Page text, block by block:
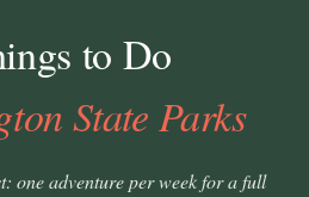
to Do
State Parks
one adventure per week for a full